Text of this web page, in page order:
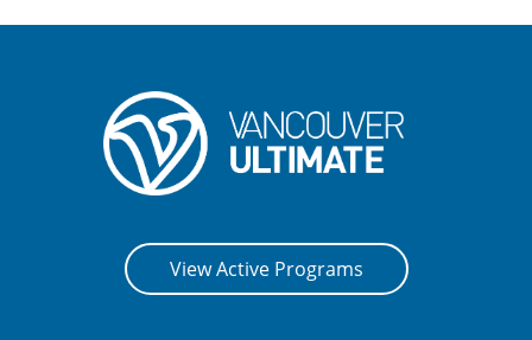
CONTACT US
View Active Programs